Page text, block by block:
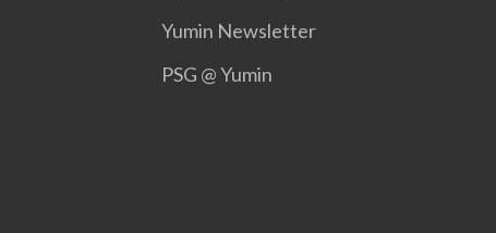
Yumin Newsletter
PSG @ Yumin